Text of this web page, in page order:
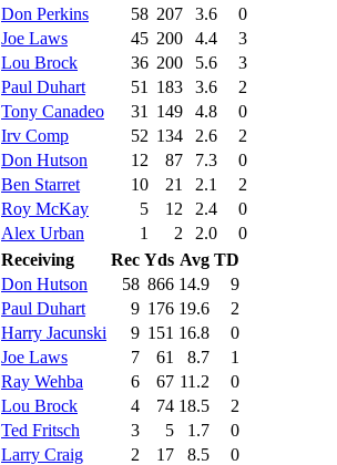
Don Perkins
58 207 3.6
0
Joe Laws
45 200 4.4
3
Lou Brock
36 200 5.6
3
Paul Duhart
51 183 3.6
2
Tony Canadeo
31 149 4.8
0
Irv Comp
52 134 2.6
2
Don Hutson
12 87 7.3
0
Ben Starret
10 21 2.1
2
Roy McKay
5 12 2.4
0
Alex Urban
1 2 2.0
0
Receiving
Rec Yds Avg TD
Don Hutson
58 866 14.9
9
Paul Duhart
9 176 19.6
2
Harry Jacunski
9 151 16.8
0
Joe Laws
7 61 8.7
1
Ray Wehba
6 67 11.2
0
Lou Brock
4 74 18.5
2
Ted Fritsch
3 5 1.7
0
Larry Craig
2 17 8.5
0